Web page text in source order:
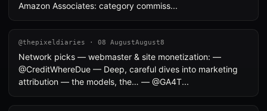
Amazon Associates: category commiss...
@thepixeldiaries · 08 AugustAugust8
Network picks — webmaster & site monetization: —
@CreditWhereDue — Deep, careful dives into marketing
attribution — the models, the… — @GA4T...